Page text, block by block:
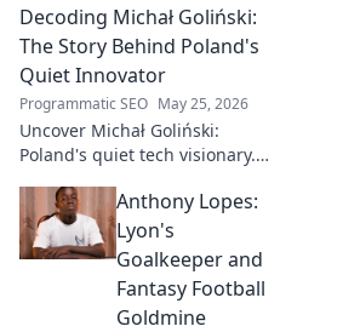
Decoding Michał Goliński:
The Story Behind Poland's
Quiet Innovator
Programmatic SEO May 25, 2026
Uncover Michał Goliński:
Poland's quiet tech visionary.
impact. Click to explore!
Anthony Lopes:
Lyon's
Goalkeeper and
Fantasy Football
Goldmine